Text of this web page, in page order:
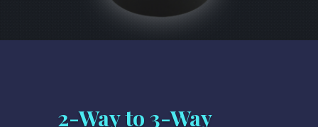
2-Way to 3-Way